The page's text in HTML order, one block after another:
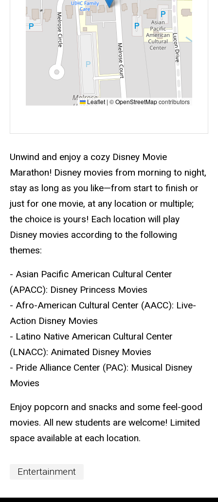
Description
Unwind and enjoy a cozy Disney Movie
Marathon! Disney movies from morning to night,
stay as long as you like—from start to finish or
just for one movie, at any location or multiple;
the choice is yours! Each location will play
Disney movies according to the following
themes:
- Asian Pacific American Cultural Center
(APACC): Disney Princess Movies
- Afro-American Cultural Center (AACC): Live-
Action Disney Movies
- Latino Native American Cultural Center
(LNACC): Animated Disney Movies
- Pride Alliance Center (PAC): Musical Disney
Movies
Enjoy popcorn and snacks and some feel-good
movies. All new students are welcome! Limited
space available at each location.
Leaflet | ©OpenStreetMapcontributors
Event
Entertainment